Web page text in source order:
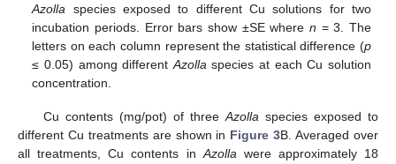
Azolla species exposed to different Cu solutions for two
incubation periods. Error bars show ±SE where n = 3. The
letters on each column represent the statistical difference (p
≤ 0.05) among differentAzollaspecies at each Cu solution
concentration.
Cu contents (mg/pot) of threeAzollaspecies exposed to
different Cu treatments are shown in Figure 3B. Averaged over
all treatments, Cu contents inAzollawere approximately 18